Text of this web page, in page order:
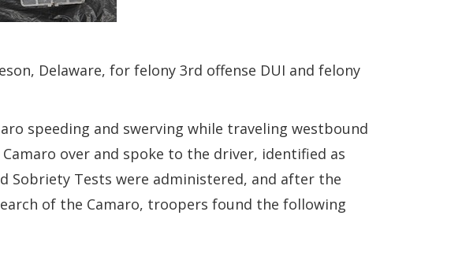
Delaware, for felony 3rd offense DUI and felony
speeding and swerving while traveling westbound
over and spoke to the driver, identified as
Sobriety Tests were administered, and after the
of the Camaro, troopers found the following